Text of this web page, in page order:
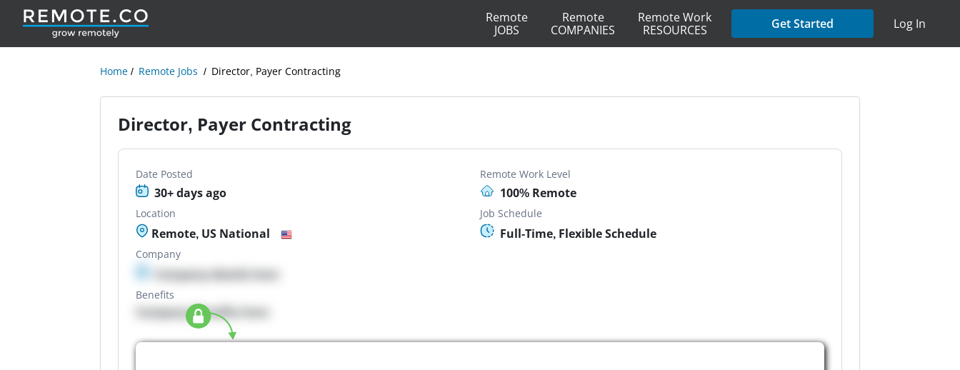
Remote
JOBS
Remote
COMPANIES
Remote Work
RESOURCES
Get Started Log In
Home Remote Jobs Director, Payer Contracting
Director, Payer Contracting
Date Posted
30+ days ago
Remote Work Level
100% Remote
Location
Remote, US National
Job Schedule
Full-Time, Flexible Schedule
Company
Company details here
Benefits
Company Benefits here